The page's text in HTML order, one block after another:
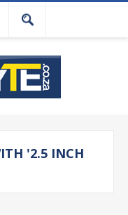
'2.5 INCH